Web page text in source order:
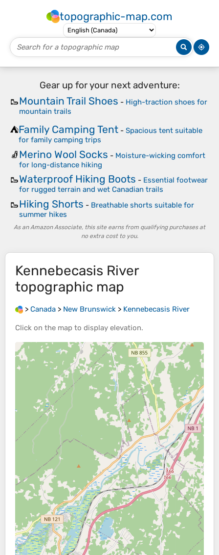
topographic-map.com
Gear up for your next adventure:
🥾Mountain Trail Shoes - High-traction shoes for
mountain trails
⛺Family Camping Tent - Spacious tent suitable
for family camping trips
🧦Merino Wool Socks - Moisture-wicking comfort
for long-distance hiking
🥾Waterproof Hiking Boots - Essential footwear
for rugged terrain and wet Canadian trails
🥾Hiking Shorts - Breathable shorts suitable for
summer hikes
As an Amazon Associate, this site earns from qualifying purchases at
no extra cost to you.
Kennebecasis River
topographic map
> Canada > New Brunswick > Kennebecasis River
Click on the map to display elevation.